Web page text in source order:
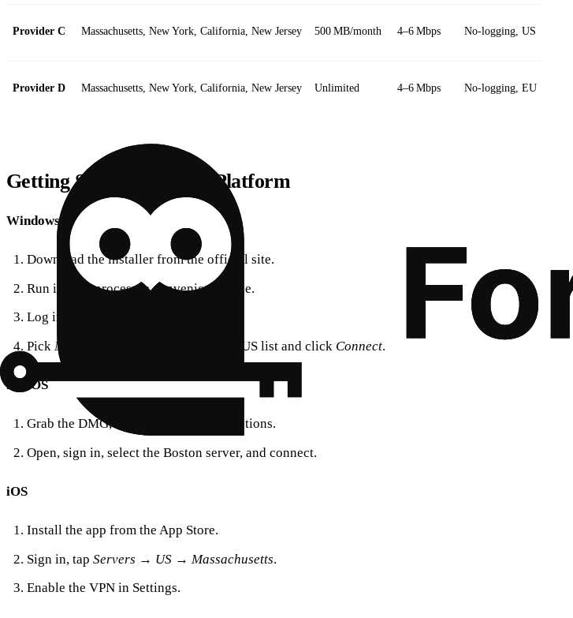
Provider C Massachusetts, New York, California, New Jersey 500 MB/month 4–6 Mbps No‑logging, US
Provider D Massachusetts, New York, California, New Jersey Unlimited 4–6 Mbps No‑logging, EU
Getting Started on Your Platform
Windows
Download the installer from the official site.
Run it – the process is convenient to use.
Log in or create a free account.
Pick Massachusetts (Boston) from the US list and click Connect.
macOS
Grab the DMG, drag the app to Applications.
Open, sign in, select the Boston server, and connect.
iOS
Install the app from the App Store.
Sign in, tap Servers → US → Massachusetts.
Enable the VPN in Settings.